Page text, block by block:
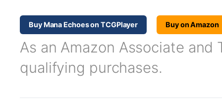
Buy Mana Echoes on TCGPlayer Buy on Amazon
As an Amazon Associate and
qualifying purchases.